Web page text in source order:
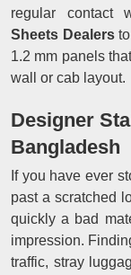
regular contact
Sheets Dealersto
1.2 mm panels
wall or cab layout.
Designer
Bangladesh
If you have ever
past a scratched
quickly a bad
impression.
traffic, stray